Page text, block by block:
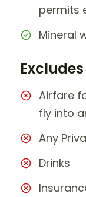
permits
Mineral
Excludes
Airfare
fly into
Any
Drinks